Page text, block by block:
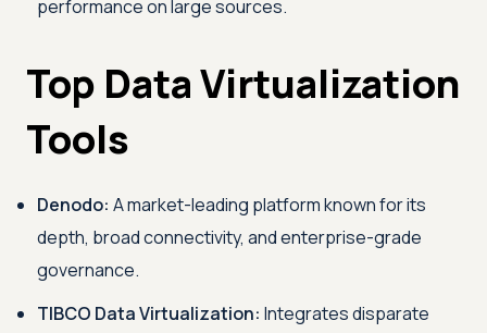
performance on large sources.
Top Data Virtualization
Tools
Denodo: A market-leading platform known for its
depth, broad connectivity, and enterprise-grade
governance.
TIBCO Data Virtualization: Integrates disparate